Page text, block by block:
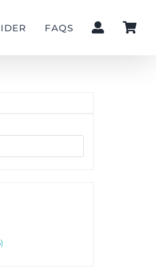
FAQS